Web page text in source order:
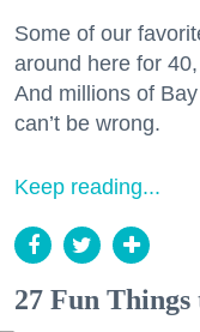
Some of our
around here for
And millions of
can’t be wrong.
Keep reading...
27 Fun Things